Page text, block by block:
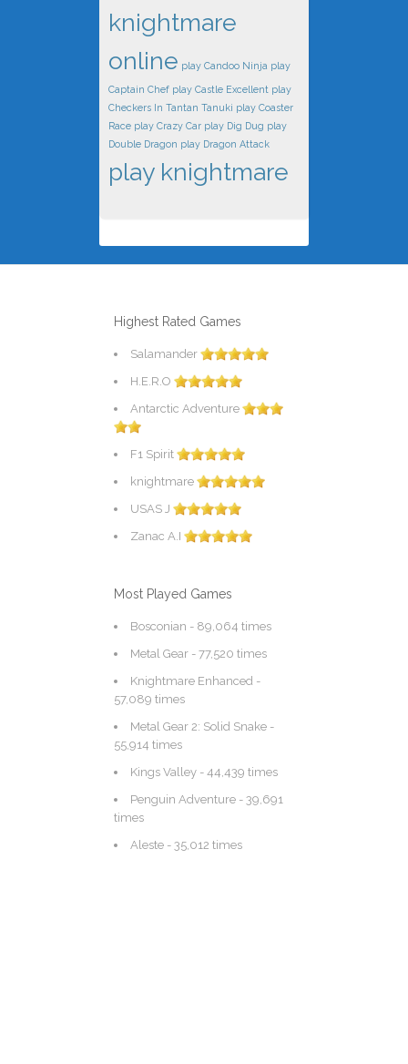
knightmare
online play Candoo Ninja play
Captain Chef play Castle Excellent play
Checkers In Tantan Tanuki play Coaster
Race play Crazy Car play Dig Dug play
Double Dragon play Dragon Attack
play knightmare
Highest Rated Games
Salamander
H.E.R.O
Antarctic Adventure
F1 Spirit
knightmare
USAS J
Zanac A.I
Most Played Games
Bosconian - 89,064 times
Metal Gear - 77,520 times
Knightmare Enhanced -
57,089 times
Metal Gear 2: Solid Snake -
55,914 times
Kings Valley - 44,439 times
Penguin Adventure - 39,691
times
Aleste - 35,012 times